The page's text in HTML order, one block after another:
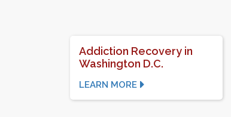
Addiction Recovery in
Washington D.C.
LEARN MORE